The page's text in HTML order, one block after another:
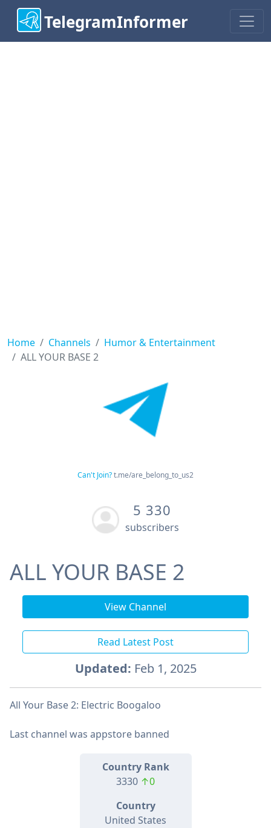
TelegramInformer
Home Channels
Humor & Entertainment
ALL YOUR BASE 2
Can't Join?t.me/are_belong_to_us2
5 330
subscribers
ALL YOUR BASE 2
View Channel
Read Latest Post
Updated: Feb 1, 2025
All Your Base 2: Electric Boogaloo
Last channel was appstore banned
Country Rank
3330 ↑0
Country
United States